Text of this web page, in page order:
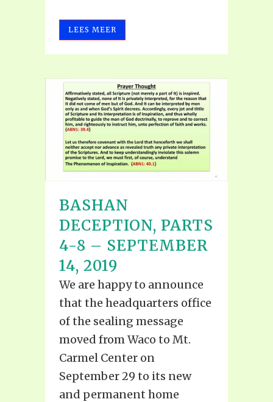
LEES MEER
BASHAN
DECEPTION, PARTS
4-8 – SEPTEMBER
14, 2019
We are happy to announce
that the headquarters office
of the sealing message
moved from Waco to Mt.
Carmel Center on
September 29 to its new
and permanent home